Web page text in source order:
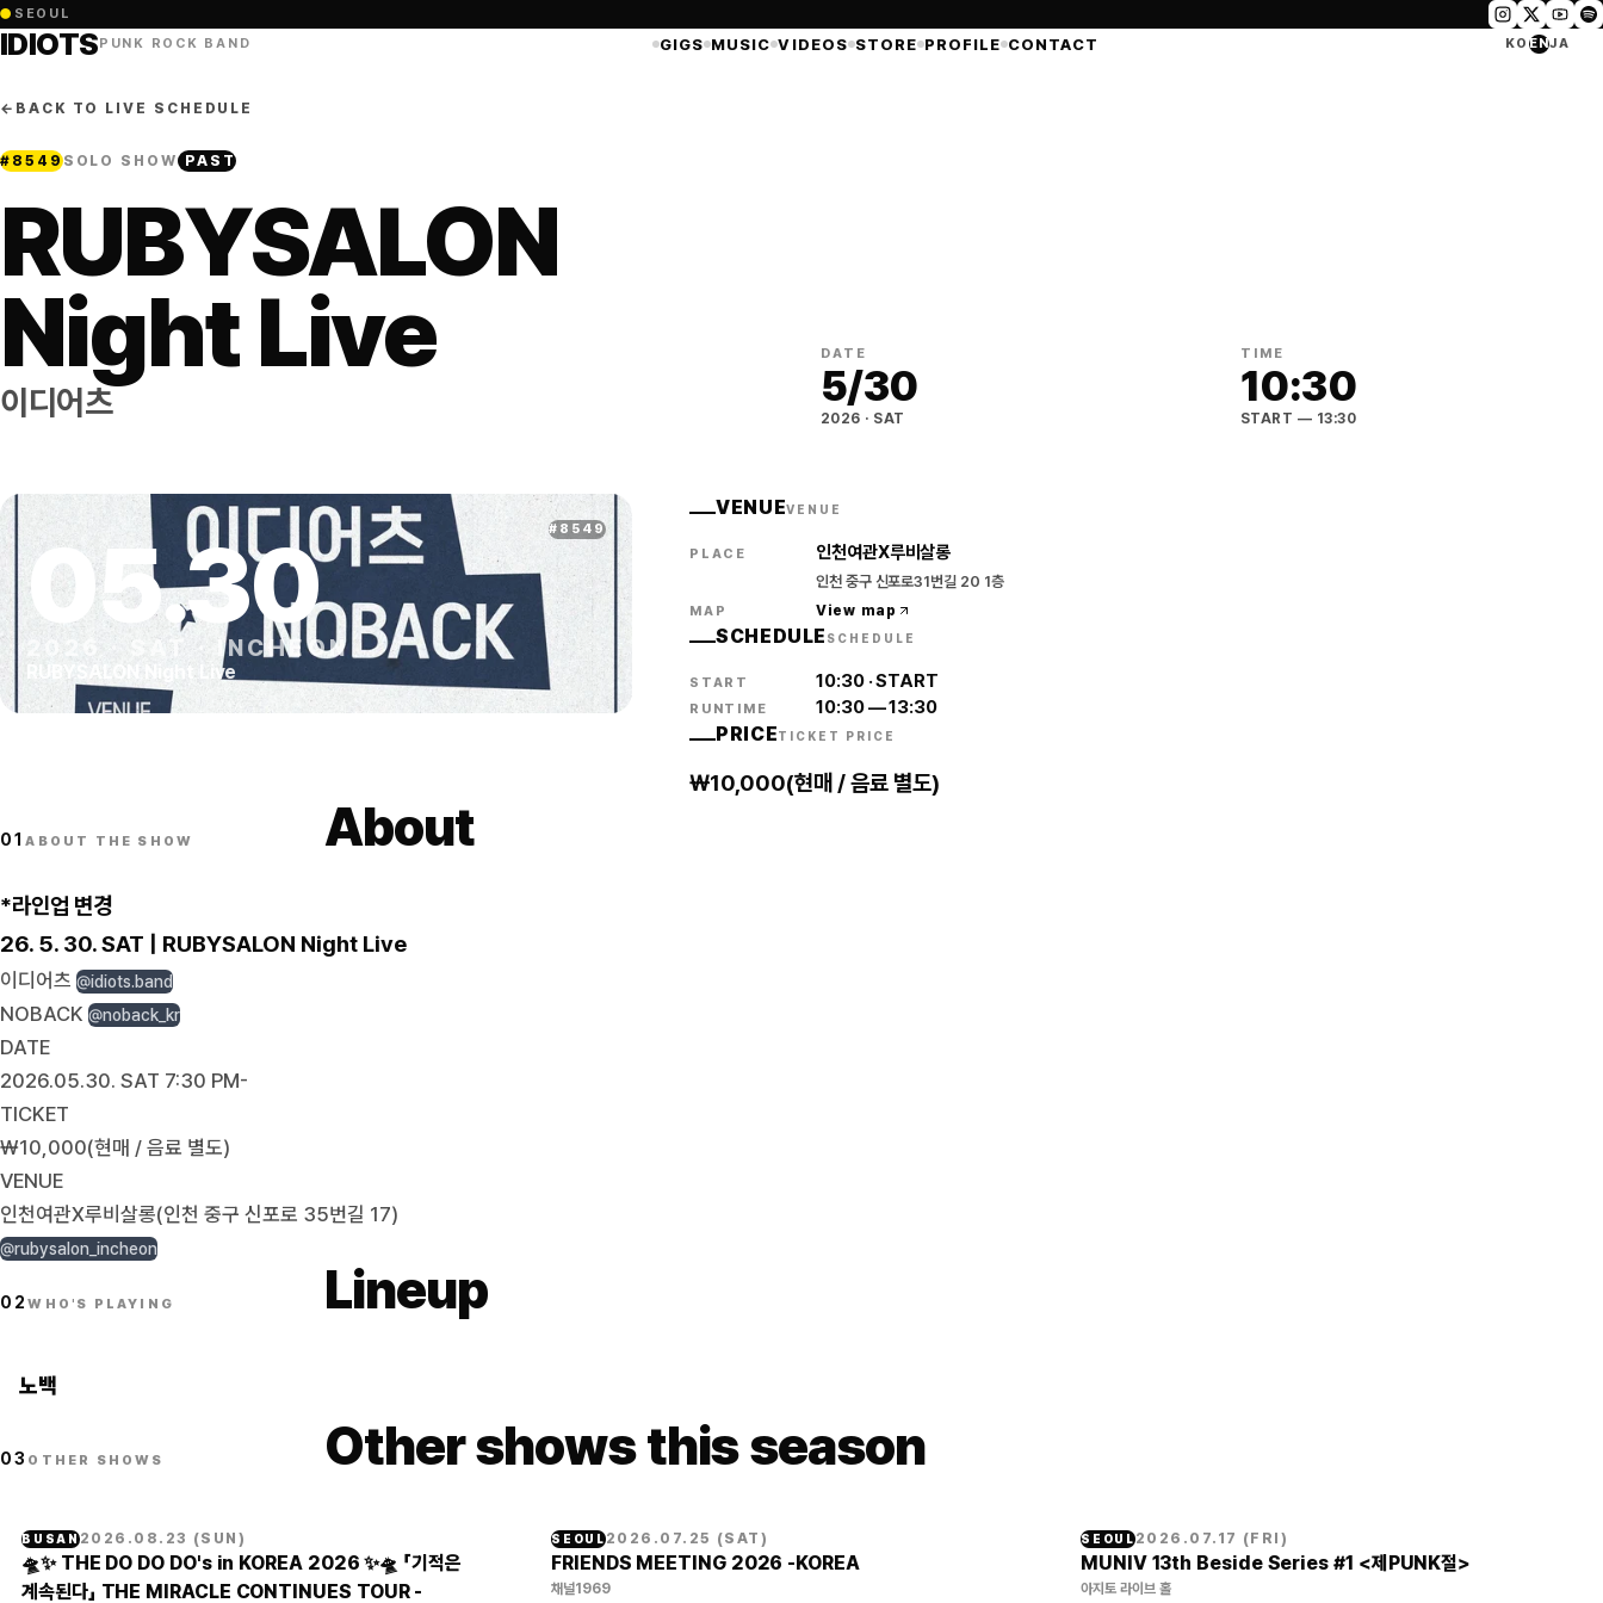
● SEOUL
IDIOTSPUNK ROCK BAND GIGS MUSIC VIDEOS STORE PROFILE CONTACT KO ENJA
← BACK TO LIVE SCHEDULE
# 8549SOLO SHOW PAST
RUBYSALON
Night Live
이디어츠
DATE
5/30
2026 · SAT
TIME
10:30
START — 13:30
# 8549
05.30
2026 · SAT · INCHEON
RUBYSALON Night Live
VENUEVENUE
PLACE 인천여관X루비살롱
인천 중구 신포로31번길 20 1층
MAP View map
SCHEDULE SCHEDULE
START 10:30·START
RUNTIME 10:30—13:30
PRICETICKET PRICE
₩10,000(현매 / 음료 별도)
01ABOUT THE SHOW About
*라인업 변경
26. 5. 30. SAT | RUBYSALON Night Live
이디어츠 @idiots.band
NOBACK @noback_kr
DATE
2026.05.30. SAT 7:30 PM-
TICKET
₩10,000(현매 / 음료 별도)
VENUE
인천여관X루비살롱(인천 중구 신포로 35번길 17)
@rubysalon_incheon
02WHO'S PLAYING Lineup
노백
03 OTHER SHOWS Other shows this season
BUSAN2026.08.23 (SUN )
🛸✨ THE DO DO DO's in KOREA 2026 ✨🛸 「기적은
계속된다」 THE MIRACLE CONTINUES TOUR -
SEOUL2026.07.25 (SAT )
FRIENDS MEETING 2026 -KOREA
채널1969
SEOUL2026.07.17 ( FRI )
MUNIV 13th Beside Series #1 <제PUNK절>
아지토 라이브 홀